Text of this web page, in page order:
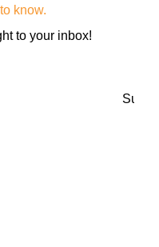
know.
to your inbox!